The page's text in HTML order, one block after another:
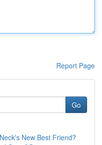
Report Page
Go
New Best Friend?